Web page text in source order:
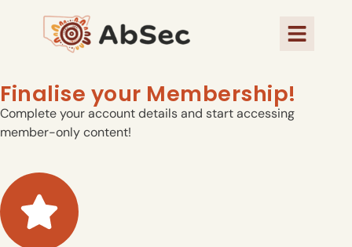
Finalise your Membership!
Complete your account details and start accessing
member-only content!